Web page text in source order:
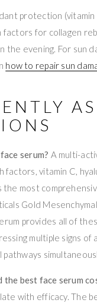
protection (vitamin
factors for collagen
the evening. For sun
how to repair sun
serum? A multi-
factors, vitamin C,
most
Gold
provides all of
multiple signs of
pathways
the best face serum
with efficacy. The